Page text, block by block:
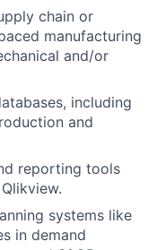
chain or
manufacturing
and/or
including
and
reporting tools
systems like
in demand